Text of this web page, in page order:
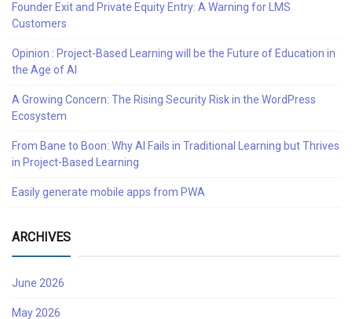
Founder Exit and Private Equity Entry: A Warning for LMS
Customers
Opinion : Project-Based Learning will be the Future of Education in
the Age of AI
A Growing Concern: The Rising Security Risk in the WordPress
Ecosystem
From Bane to Boon: Why AI Fails in Traditional Learning but Thrives
in Project-Based Learning
Easily generate mobile apps from PWA
ARCHIVES
June 2026
May 2026